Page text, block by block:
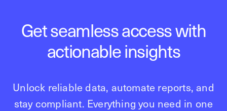
Get seamless access with
actionable insights
Unlock reliable data, automate reports, and
stay compliant. Everything you need in one